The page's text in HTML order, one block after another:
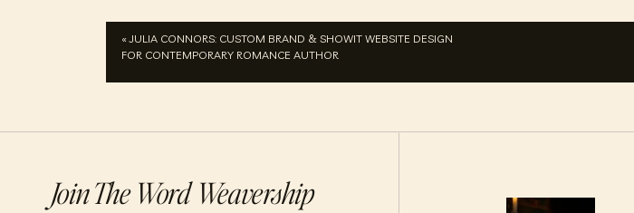
«JULIA CONNORS: CUSTOM BRAND & SHOWIT WEBSITE DESIGN
FOR CONTEMPORARY ROMANCE AUTHOR
Join The Word Weavership